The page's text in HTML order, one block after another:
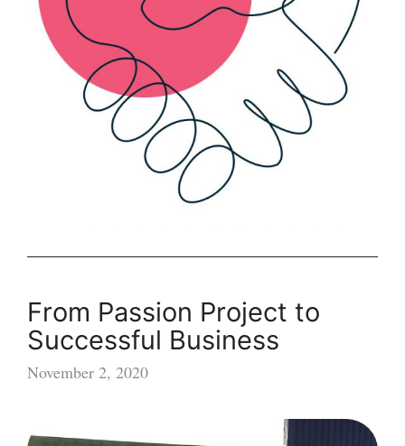
Collaboration
From Passion Project to
Successful Business
November 2, 2020
From